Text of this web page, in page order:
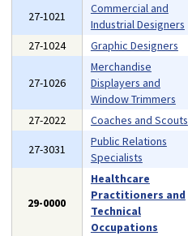
27-1021
Commercial and
Industrial Designers
27-1024
Graphic Designers
27-1026
Merchandise
Displayers and
Window Trimmers
27-2022 Coaches and Scouts
27-3031
Public Relations
Specialists
29-0000
Healthcare
Practitioners and
Technical
Occupations